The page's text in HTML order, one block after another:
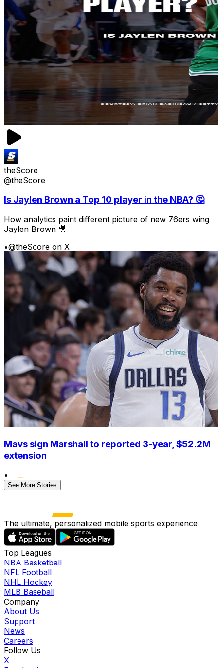
theScore
@theScore
Is Jaylen Brown a Top 10 player in the NBA? 🤔
How analytics paint different picture of new 76ers wing
Jaylen Brown 🎥
•@theScore on X
Mavs sign Marshall to reported 3-year, $52.2M
extension
•
See More Stories
The ultimate, personalized mobile sports experience
Top Leagues
NBA Basketball
NFL Football
NHL Hockey
MLB Baseball
Company
About Us
Support
News
Careers
Follow Us
X